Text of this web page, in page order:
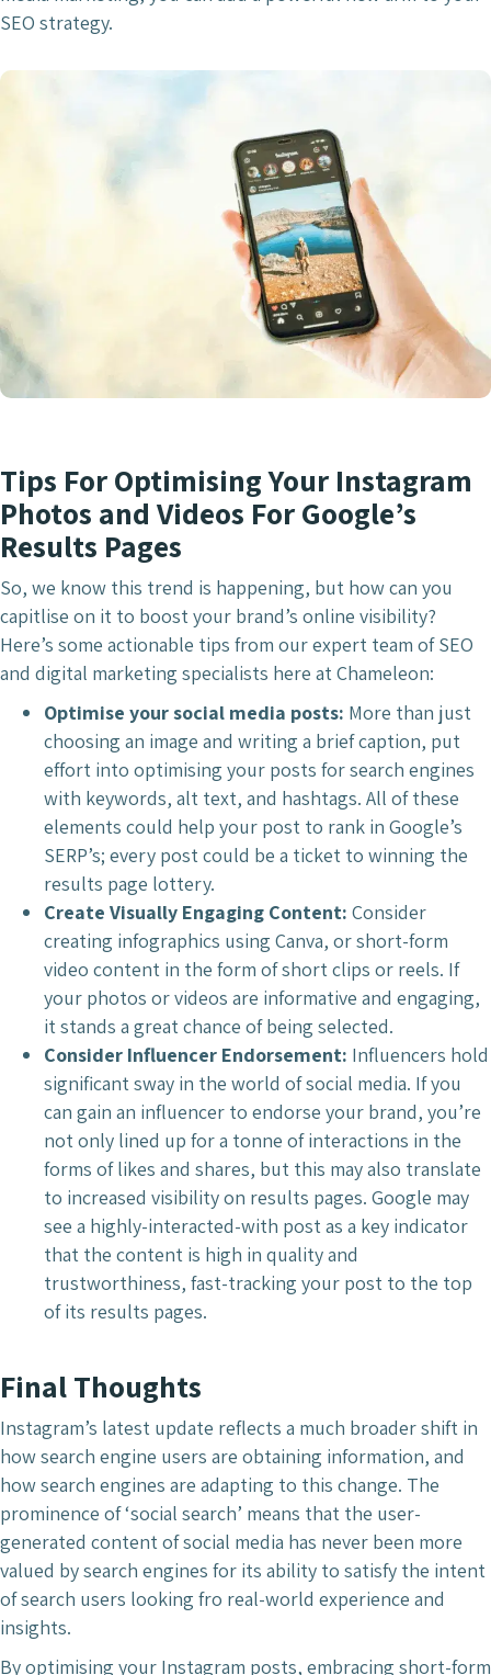
SEO strategy.
Tips For Optimising Your Instagram
Photos and Videos For Google’s
Results Pages
So, we know this trend is happening, but how can you
capitlise on it to boost your brand’s online visibility?
Here’s some actionable tips from our expert team of SEO
and digital marketing specialists here at Chameleon:
Optimise your social media posts: More than just
choosing an image and writing a brief caption, put
effort into optimising your posts for search engines
with keywords, alt text, and hashtags. All of these
elements could help your post to rank in Google’s
SERP’s; every post could be a ticket to winning the
results page lottery.
Create Visually Engaging Content: Consider
creating infographics using Canva, or short-form
video content in the form of short clips or reels. If
your photos or videos are informative and engaging,
it stands a great chance of being selected.
Consider Influencer Endorsement: Influencers hold
significant sway in the world of social media. If you
can gain an influencer to endorse your brand, you’re
not only lined up for a tonne of interactions in the
forms of likes and shares, but this may also translate
to increased visibility on results pages. Google may
see a highly-interacted-with post as a key indicator
that the content is high in quality and
trustworthiness, fast-tracking your post to the top
of its results pages.
Final Thoughts
Instagram’s latest update reflects a much broader shift in
how search engine users are obtaining information, and
how search engines are adapting to this change. The
prominence of ‘social search’ means that the user-
generated content of social media has never been more
valued by search engines for its ability to satisfy the intent
of search users looking fro real-world experience and
insights.
By optimising your Instagram posts, embracing short-form